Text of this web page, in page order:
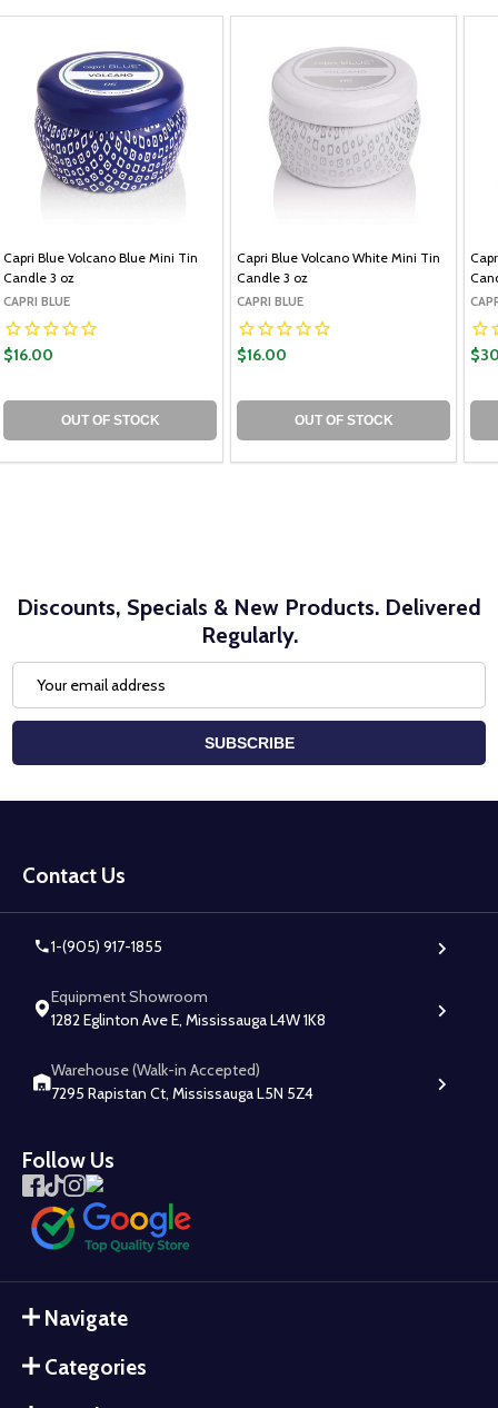
Capri Blue Volcano Blue Mini Tin
Candle 3 oz
CAPRI BLUE
$16.00
OUT OF STOCK
Capri Blue Volcano White Mini Tin
Candle 3 oz
CAPRI BLUE
$16.00
OUT OF STOCK
Discounts, Specials & New Products. Delivered
Regularly.
Address
SUBSCRIBE
Start
Contact Us
1-(905) 917-1855
Equipment Showroom
1282 Eglinton Ave E, Mississauga L4W 1K8
Warehouse (Walk-in Accepted)
7295 Rapistan Ct, Mississauga L5N 5Z4
Follow Us
Navigate
Categories